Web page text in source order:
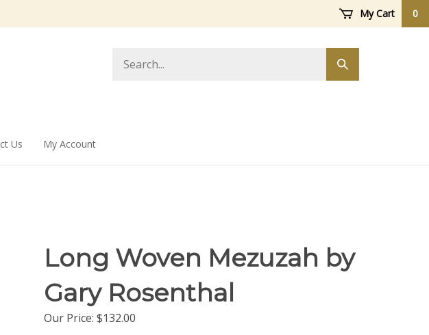
My Cart 0
store
Submit
search
Us My Account
Long Woven Mezuzah by
Gary Rosenthal
Our Price: $132.00